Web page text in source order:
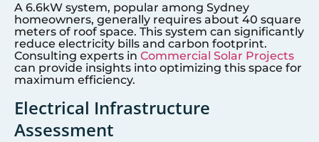
A 6.6kW system, popular among Sydney
homeowners, generally requires about 40 square
meters of roof space. This system can significantly
reduce electricity bills and carbon footprint.
Consulting experts in Commercial Solar Projects
can provide insights into optimizing this space for
maximum efficiency.
Electrical Infrastructure
Assessment